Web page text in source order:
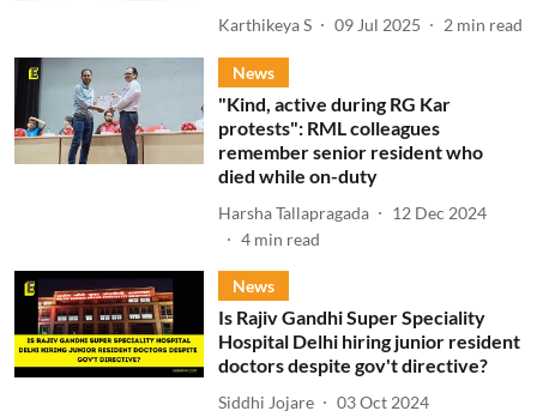
Karthikeya S 09 Jul 2025 2 min read
News
"Kind, active during RG Kar
protests": RML colleagues
remember senior resident who
died while on-duty
Harsha Tallapragada
12 Dec 2024
4 min read
News
Is Rajiv Gandhi Super Speciality
Hospital Delhi hiring junior resident
doctors despite gov't directive?
Siddhi Jojare
03 Oct 2024